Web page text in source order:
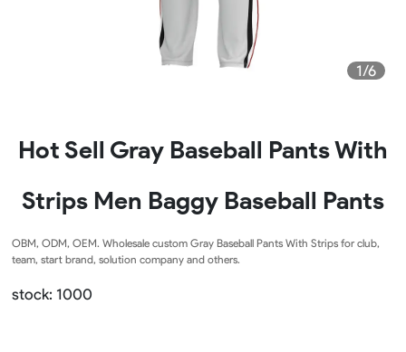
1/6
Hot Sell Gray Baseball Pants With
Strips Men Baggy Baseball Pants
OBM, ODM, OEM. Wholesale custom Gray Baseball Pants With Strips for club,
team, start brand, solution company and others.
stock: 1000